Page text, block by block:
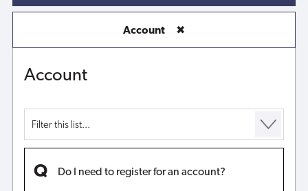
Account ✖
Account
Do I need to register for an account?